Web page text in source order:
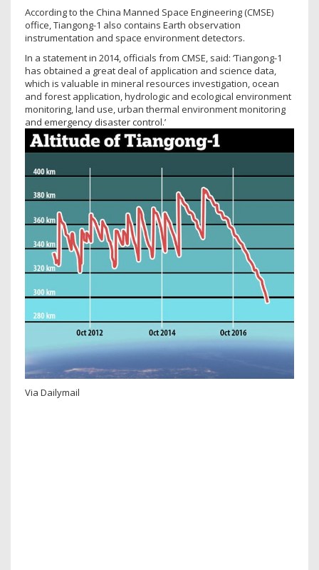
According to the China Manned Space Engineering (CMSE)
office, Tiangong-1 also contains Earth observation
instrumentation and space environment detectors.
In a statement in 2014, officials from CMSE, said: ‘Tiangong-1
has obtained a great deal of application and science data,
which is valuable in mineral resources investigation, ocean
and forest application, hydrologic and ecological environment
monitoring, land use, urban thermal environment monitoring
and emergency disaster control.’
Via Dailymail